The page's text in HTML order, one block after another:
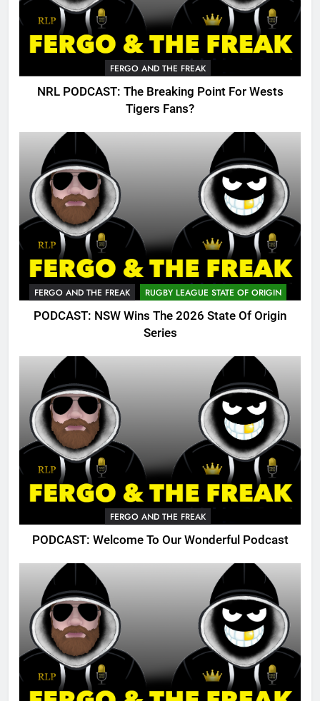
FERGO AND THE FREAK
NRL PODCAST: The Breaking Point For Wests
Tigers Fans?
FERGO AND THE FREAK RUGBY LEAGUE STATE OF ORIGIN
PODCAST: NSW Wins The 2026 State Of Origin
Series
FERGO AND THE FREAK
PODCAST: Welcome To Our Wonderful Podcast